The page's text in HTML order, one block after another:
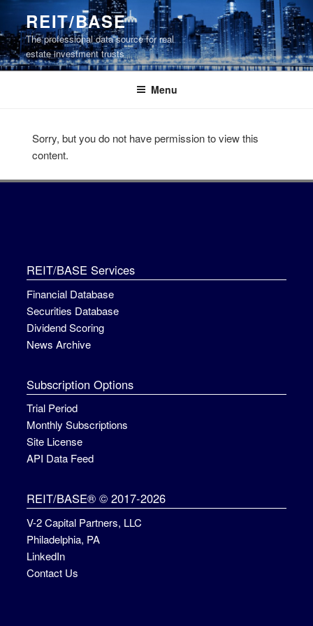
content
REIT/BASE
The professional data source for real
estate investment trusts
Menu
Sorry, but you do not have permission to view this
content.
REIT/BASE Services
Financial Database
Securities Database
Dividend Scoring
News Archive
Subscription Options
Trial Period
Monthly Subscriptions
Site License
API Data Feed
REIT/BASE® © 2017-2026
V-2 Capital Partners, LLC
Philadelphia, PA
LinkedIn
Contact Us